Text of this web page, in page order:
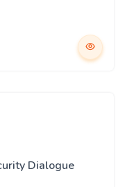
Dialogue